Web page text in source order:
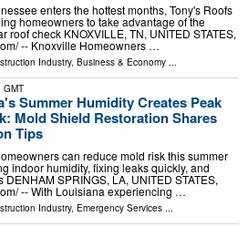
enters the hottest months, Tony's Roofs
homeowners to take advantage of the
check KNOXVILLE, TN, UNITED STATES,
-- Knoxville Homeowners …
Industry, Business & Economy
GMT
Summer Humidity Creates Peak
Mold Shield Restoration Shares
Tips
can reduce mold risk this summer
indoor humidity, fixing leaks quickly, and
SPRINGS, LA, UNITED STATES,
-- With Louisiana experiencing …
Industry, Emergency Services ...